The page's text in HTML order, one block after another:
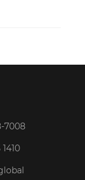
7008